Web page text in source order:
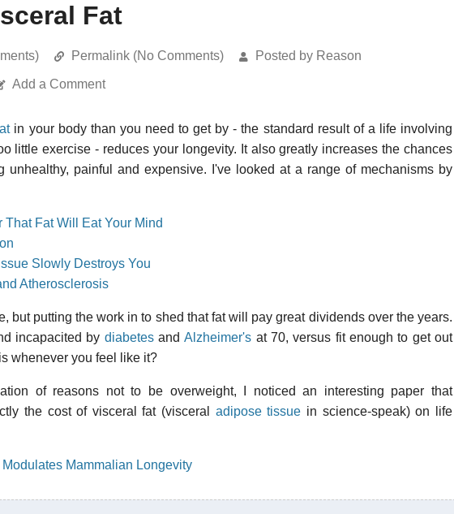
Fat
Permalink (No Comments) Posted by Reason
Add a Comment
in your body than you need to get by - the standard result of a life involving
little exercise - reduces your longevity. It also greatly increases the chances
unhealthy, painful and expensive. I've looked at a range of mechanisms by
That Fat Will Eat Your Mind
Slowly Destroys You
Atherosclerosis
but putting the work in to shed that fat will pay great dividends over the years.
incapacited by diabetesandAlzheimer's at 70, versus fit enough to get out
whenever you feel like it?
of reasons not to be overweight, I noticed an interesting paper that
the cost of visceral fat (visceral adipose tissue in science-speak) on life
Mammalian Longevity